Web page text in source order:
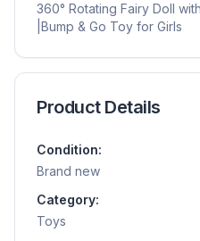
360° Rotating Fairy Doll
|Bump & Go Toy for Girls
Product Details
Condition:
Brand new
Category:
Toys